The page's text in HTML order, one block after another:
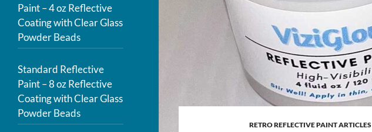
RETRO REFLECTIVE PAINT ARTICLES
Paint – 4 oz Reflective
Coating with Clear Glass
Powder Beads
Standard Reflective
Paint – 8 oz Reflective
Coating with Clear Glass
Powder Beads